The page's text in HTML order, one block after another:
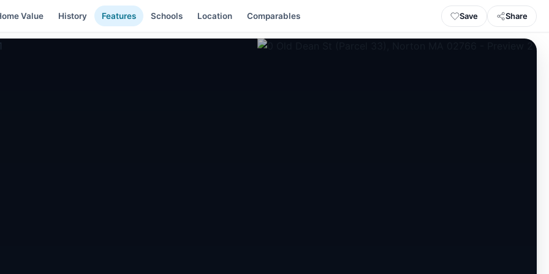
Value History Features Schools Location Comparables Save Share